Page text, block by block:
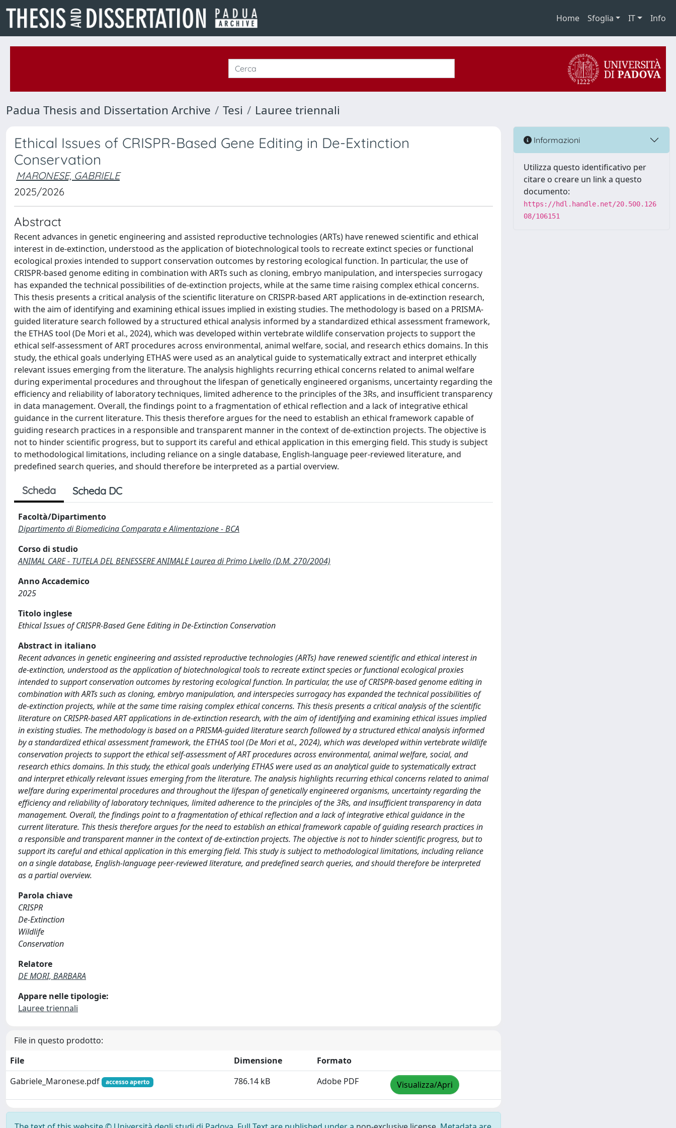
Home Sfoglia IT Info
Padua Thesis and Dissertation Archive Tesi Lauree triennali
Ethical Issues of CRISPR-Based Gene Editing in De-Extinction
Conservation
MARONESE, GABRIELE
2025/2026
Abstract
Recent advances in genetic engineering and assisted reproductive technologies (ARTs) have renewed scientific and ethical
interest in de-extinction, understood as the application of biotechnological tools to recreate extinct species or functional
ecological proxies intended to support conservation outcomes by restoring ecological function. In particular, the use of
CRISPR-based genome editing in combination with ARTs such as cloning, embryo manipulation, and interspecies surrogacy
has expanded the technical possibilities of de-extinction projects, while at the same time raising complex ethical concerns.
This thesis presents a critical analysis of the scientific literature on CRISPR-based ART applications in de-extinction research,
with the aim of identifying and examining ethical issues implied in existing studies. The methodology is based on a PRISMA-
guided literature search followed by a structured ethical analysis informed by a standardized ethical assessment framework,
the ETHAS tool (De Mori et al., 2024), which was developed within vertebrate wildlife conservation projects to support the
ethical self-assessment of ART procedures across environmental, animal welfare, social, and research ethics domains. In this
study, the ethical goals underlying ETHAS were used as an analytical guide to systematically extract and interpret ethically
relevant issues emerging from the literature. The analysis highlights recurring ethical concerns related to animal welfare
during experimental procedures and throughout the lifespan of genetically engineered organisms, uncertainty regarding the
efficiency and reliability of laboratory techniques, limited adherence to the principles of the 3Rs, and insufficient transparency
in data management. Overall, the findings point to a fragmentation of ethical reflection and a lack of integrative ethical
guidance in the current literature. This thesis therefore argues for the need to establish an ethical framework capable of
guiding research practices in a responsible and transparent manner in the context of de-extinction projects. The objective is
not to hinder scientific progress, but to support its careful and ethical application in this emerging field. This study is subject
to methodological limitations, including reliance on a single database, English-language peer-reviewed literature, and
predefined search queries, and should therefore be interpreted as a partial overview.
Scheda Scheda DC
Facoltà/Dipartimento
Dipartimento di Biomedicina Comparata e Alimentazione - BCA
Corso di studio
ANIMAL CARE - TUTELA DEL BENESSERE ANIMALE Laurea di Primo Livello (D.M. 270/2004)
Anno Accademico
2025
Titolo inglese
Ethical Issues of CRISPR-Based Gene Editing in De-Extinction Conservation
Abstract in italiano
Recent advances in genetic engineering and assisted reproductive technologies (ARTs) have renewed scientific and ethical interest in
de-extinction, understood as the application of biotechnological tools to recreate extinct species or functional ecological proxies
intended to support conservation outcomes by restoring ecological function. In particular, the use of CRISPR-based genome editing in
combination with ARTs such as cloning, embryo manipulation, and interspecies surrogacy has expanded the technical possibilities of
de-extinction projects, while at the same time raising complex ethical concerns. This thesis presents a critical analysis of the scientific
literature on CRISPR-based ART applications in de-extinction research, with the aim of identifying and examining ethical issues implied
in existing studies. The methodology is based on a PRISMA-guided literature search followed by a structured ethical analysis informed
by a standardized ethical assessment framework, the ETHAS tool (De Mori et al., 2024), which was developed within vertebrate wildlife
conservation projects to support the ethical self-assessment of ART procedures across environmental, animal welfare, social, and
research ethics domains. In this study, the ethical goals underlying ETHAS were used as an analytical guide to systematically extract
and interpret ethically relevant issues emerging from the literature. The analysis highlights recurring ethical concerns related to animal
welfare during experimental procedures and throughout the lifespan of genetically engineered organisms, uncertainty regarding the
efficiency and reliability of laboratory techniques, limited adherence to the principles of the 3Rs, and insufficient transparency in data
management. Overall, the findings point to a fragmentation of ethical reflection and a lack of integrative ethical guidance in the
current literature. This thesis therefore argues for the need to establish an ethical framework capable of guiding research practices in
a responsible and transparent manner in the context of de-extinction projects. The objective is not to hinder scientific progress, but to
support its careful and ethical application in this emerging field. This study is subject to methodological limitations, including reliance
on a single database, English-language peer-reviewed literature, and predefined search queries, and should therefore be interpreted
as a partial overview.
Parola chiave
CRISPR
De-Extinction
Wildlife
Conservation
Relatore
DE MORI, BARBARA
Appare nelle tipologie:
Lauree triennali
File in questo prodotto:
File
Dimensione
Formato
Gabriele_Maronese.pdf
accesso aperto 786.14 kB Adobe PDF Visualizza/Apri
Informazioni
Utilizza questo identificativo per
citare o creare un link a questo
documento:
https://hdl.handle.net/20.500.126
08/106151